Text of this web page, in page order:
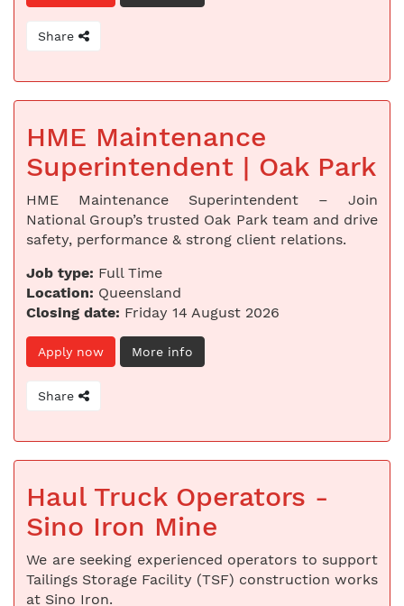
Share
HME Maintenance
Superintendent | Oak Park
HME Maintenance Superintendent – Join
National Group’s trusted Oak Park team and drive
safety, performance & strong client relations.
Job type: Full Time
Location: Queensland
Closing date: Friday 14 August 2026
Apply now More info
Share
Haul Truck Operators -
Sino Iron Mine
We are seeking experienced operators to support
Tailings Storage Facility (TSF) construction works
at Sino Iron.